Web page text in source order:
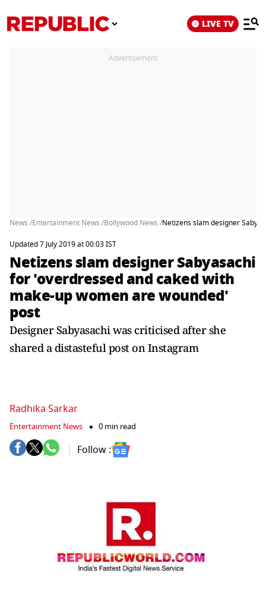
LIVE TV
Advertisement
News /Entertainment News /Bollywood News /Netizens slam designer
Updated 7 July 2019 at 00:03 IST
Netizens slam designer Sabyasachi
for 'overdressed and caked with
make-up women are wounded'
post
Designer Sabyasachi was criticised after she
shared a distasteful post on Instagram
Radhika Sarkar
Entertainment News 0 min read
Follow :